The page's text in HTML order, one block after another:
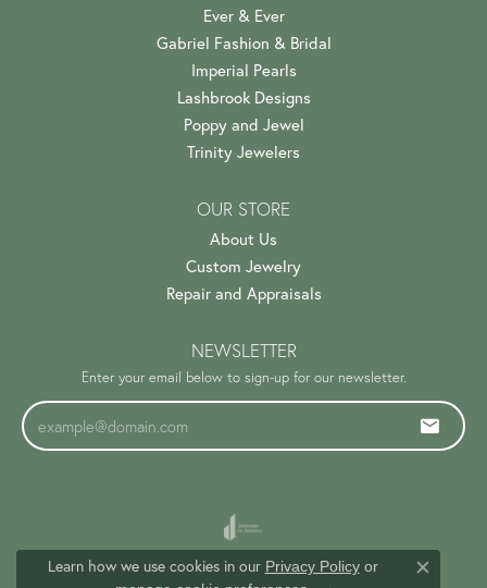
Ever & Ever
Gabriel Fashion & Bridal
Imperial Pearls
Lashbrook Designs
Poppy and Jewel
Trinity Jewelers
OUR STORE
About Us
Custom Jewelry
Repair and Appraisals
NEWSLETTER
Enter your email below to sign-up for our newsletter.
Learn how we use cookies in our Privacy Policyor
Close